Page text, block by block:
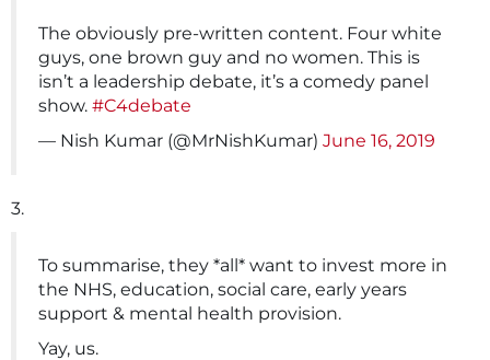
The obviously pre-written content. Four white
guys, one brown guy and no women. This is
isn’t a leadership debate, it’s a comedy panel
show. #C4debate
— Nish Kumar (@MrNishKumar) June 16, 2019
3.
To summarise, they *all* want to invest more in
the NHS, education, social care, early years
support & mental health provision.
Yay, us.